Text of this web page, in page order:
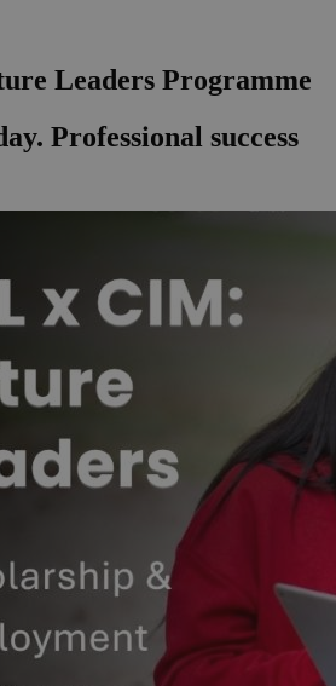
Leaders Programme
Professional success